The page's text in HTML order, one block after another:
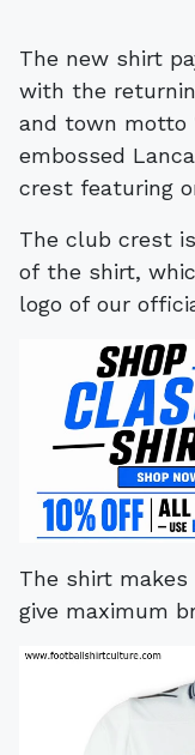
The new shirt
with the
and town motto
embossed
crest featuring
The club crest
of the shirt,
logo of our
The shirt
give maximum